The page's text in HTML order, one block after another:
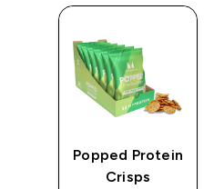
Popped Protein
Crisps